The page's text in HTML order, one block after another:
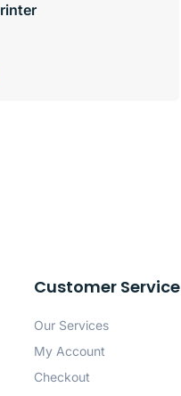
Customer Service
Our Services
My Account
Checkout